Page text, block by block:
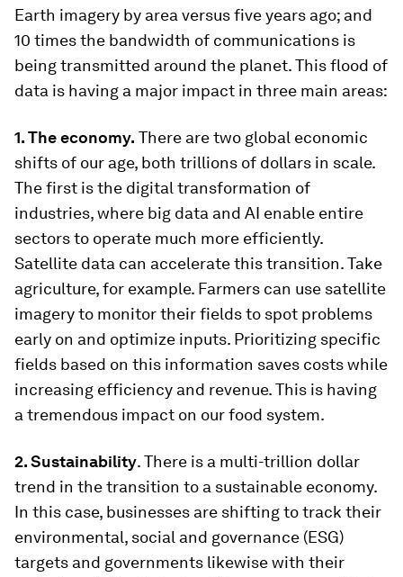
Earth imagery by area versus five years ago; and
10 times the bandwidth of communications is
being transmitted around the planet. This flood of
data is having a major impact in three main areas:
1. The economy. There are two global economic
shifts of our age, both trillions of dollars in scale.
The first is the digital transformation of
industries, where big data and AI enable entire
sectors to operate much more efficiently.
Satellite data can accelerate this transition. Take
agriculture, for example. Farmers can use satellite
imagery to monitor their fields to spot problems
early on and optimize inputs. Prioritizing specific
fields based on this information saves costs while
increasing efficiency and revenue. This is having
a tremendous impact on our food system.
2. Sustainability. There is a multi-trillion dollar
trend in the transition to a sustainable economy.
In this case, businesses are shifting to track their
environmental, social and governance (ESG)
targets and governments likewise with their